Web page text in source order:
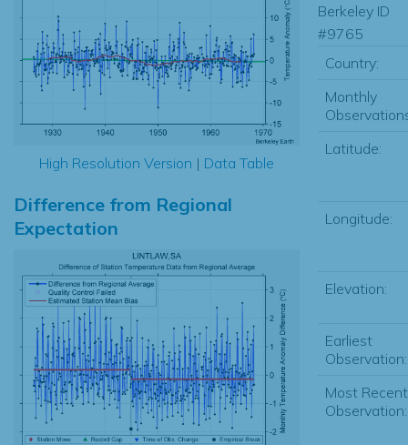
High Resolution Version | Data Table
Difference from Regional
Expectation
Berkeley ID
#9765
Country:
Monthly
Latitude:
Longitude:
Elevation:
Earliest
Observation:
Most Recent
Observation: